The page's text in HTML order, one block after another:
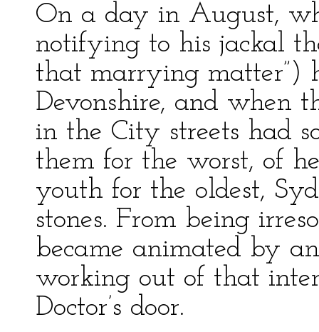
On a day in August,
notifying to his jackal
that marrying matter”)
Devonshire, and when
in the City streets had
them for the worst, of
youth for the oldest,
stones. From being
became animated by
working out of that
Doctor’s door.